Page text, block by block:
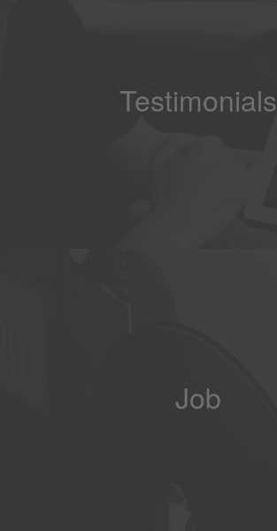
Testimonials
Job